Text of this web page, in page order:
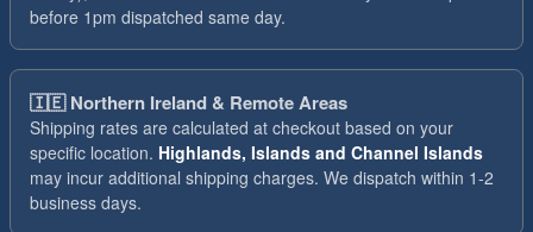
before 1pm dispatched same day.
🇮🇪Northern Ireland & Remote Areas
Shipping rates are calculated at checkout based on your
specific location. Highlands, Islands and Channel Islands
may incur additional shipping charges. We dispatch within 1-2
business days.